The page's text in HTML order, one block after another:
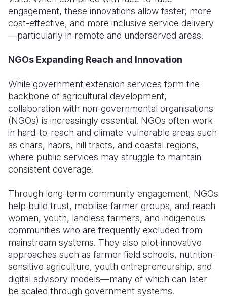
engagement, these innovations allow faster, more
cost-effective, and more inclusive service delivery
—particularly in remote and underserved areas.
NGOs Expanding Reach and Innovation
While government extension services form the
backbone of agricultural development,
collaboration with non-governmental organisations
(NGOs) is increasingly essential. NGOs often work
in hard-to-reach and climate-vulnerable areas such
as chars, haors, hill tracts, and coastal regions,
where public services may struggle to maintain
consistent coverage.
Through long-term community engagement, NGOs
help build trust, mobilise farmer groups, and reach
women, youth, landless farmers, and indigenous
communities who are frequently excluded from
mainstream systems. They also pilot innovative
approaches such as farmer field schools, nutrition-
sensitive agriculture, youth entrepreneurship, and
digital advisory models—many of which can later
be scaled through government systems.